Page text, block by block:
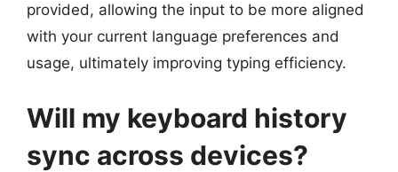
provided, allowing the input to be more aligned
with your current language preferences and
usage, ultimately improving typing efficiency.
Will my keyboard history
sync across devices?